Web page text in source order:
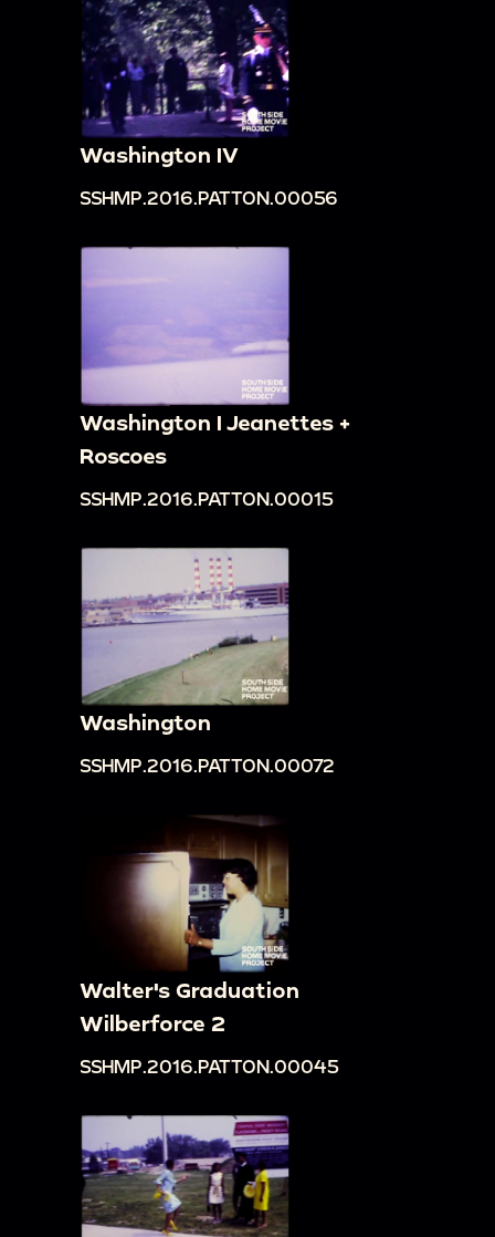
Washington IV
SSHMP.2016.PATTON.00056
Washington I Jeanettes +
Roscoes
SSHMP.2016.PATTON.00015
Washington
SSHMP.2016.PATTON.00072
Walter's Graduation
Wilberforce 2
SSHMP.2016.PATTON.00045